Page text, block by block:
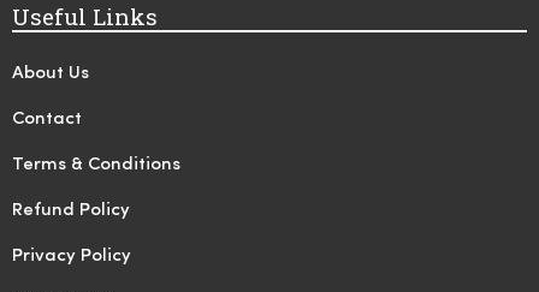
Useful Links
About Us
Contact
Terms & Conditions
Refund Policy
Privacy Policy